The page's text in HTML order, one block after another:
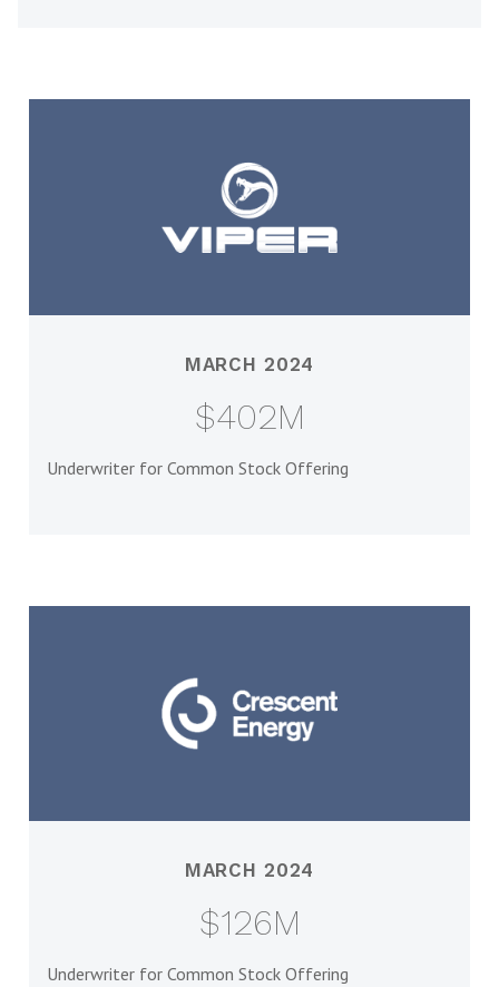
MARCH 2024
$402M
Underwriter for Common Stock Offering
MARCH 2024
$126M
Underwriter for Common Stock Offering